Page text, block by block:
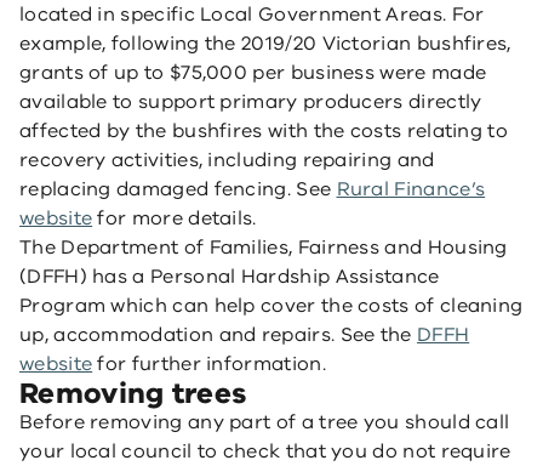
located in specific Local Government Areas. For
example, following the 2019/20 Victorian bushfires,
grants of up to $75,000 per business were made
available to support primary producers directly
affected by the bushfires with the costs relating to
recovery activities, including repairing and
replacing damaged fencing. See Rural Finance’s
websitefor more details.
The Department of Families, Fairness and Housing
(DFFH) has a Personal Hardship Assistance
Program which can help cover the costs of cleaning
up, accommodation and repairs. See the DFFH
websitefor further information.
Removing trees
Before removing any part of a tree you should call
your local council to check that you do not require